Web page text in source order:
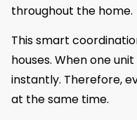
throughout the home.
This smart
houses. When one
instantly. Therefore,
at the same time.